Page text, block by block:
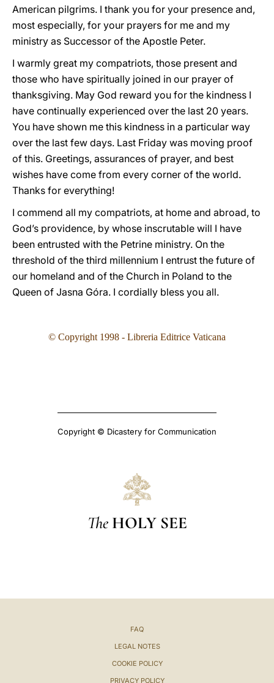
American pilgrims. I thank you for your presence and,
most especially, for your prayers for me and my
ministry as Successor of the Apostle Peter.
I warmly great my compatriots, those present and
those who have spiritually joined in our prayer of
thanksgiving. May God reward you for the kindness I
have continually experienced over the last 20 years.
You have shown me this kindness in a particular way
over the last few days. Last Friday was moving proof
of this. Greetings, assurances of prayer, and best
wishes have come from every corner of the world.
Thanks for everything!
I commend all my compatriots, at home and abroad, to
God’s providence, by whose inscrutable will I have
been entrusted with the Petrine ministry. On the
threshold of the third millennium I entrust the future of
our homeland and of the Church in Poland to the
Queen of Jasna Góra. I cordially bless you all.
© Copyright 1998 - Libreria Editrice Vaticana
Copyright © Dicastery for Communication
The HOLY SEE
FAQ
LEGAL NOTES
COOKIE POLICY
PRIVACY POLICY